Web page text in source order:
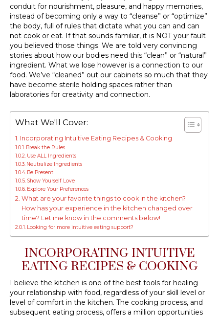
conduit for nourishment, pleasure, and happy memories,
instead of becoming only a way to “cleanse” or “optimize”
the body, full of rules that dictate what you can and can
not cook or eat. If that sounds familiar, it is NOT your fault
you believed those things. We are told very convincing
stories about how our bodies need this “clean” or “natural”
ingredient. What we lose however is a connection to our
food. We’ve “cleaned” out our cabinets so much that they
have become sterile holding spaces rather than
laboratories for creativity and connection.
What We'll Cover:
Incorporating Intuitive Eating Recipes & Cooking
Break the Rules
Use ALL Ingredients
Neutralize Ingredients
Be Present
Show Yourself Love
Explore Your Preferences
What are your favorite things to cook in the kitchen?
How has your experience in the kitchen changed over
time? Let me know in the comments below!
Looking for more intuitive eating support?
INCORPORATING INTUITIVE
EATING RECIPES & COOKING
I believe the kitchen is one of the best tools for healing
your relationship with food, regardless of your skill level or
level of comfort in the kitchen. The cooking process, and
subsequent eating process, offers a million opportunities